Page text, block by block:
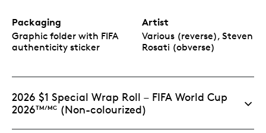
Packaging
Graphic folder with FIFA
authenticity sticker
Artist
Various (reverse), Steven
Rosati (obverse)
2026 $1 Special Wrap Roll – FIFA World Cup
2026TM/MC (Non-colourized)